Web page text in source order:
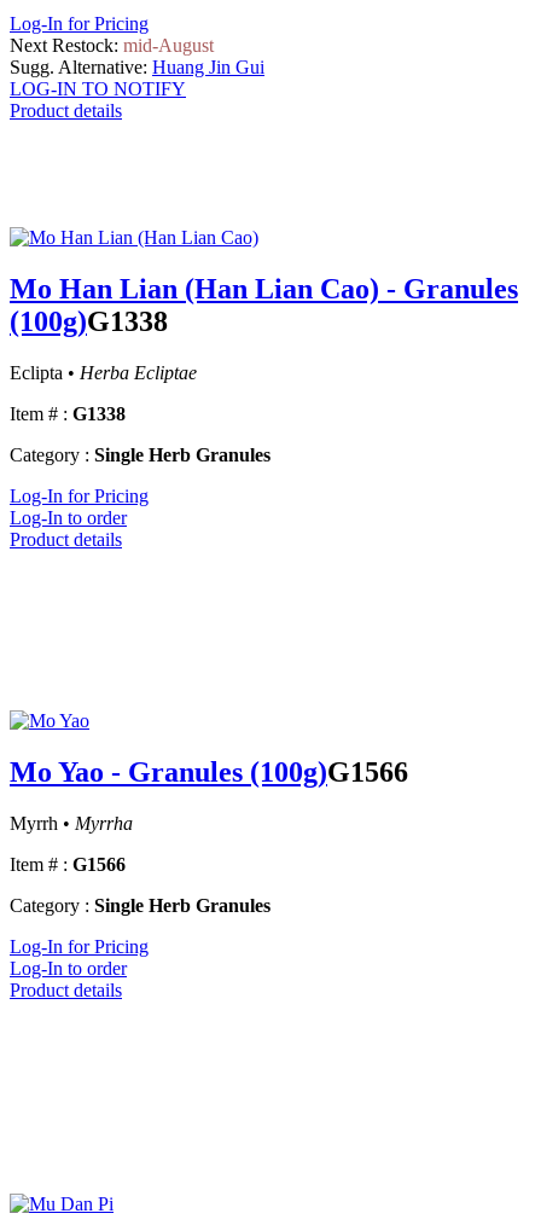
Log-In for Pricing
Next Restock: mid-August
Sugg. Alternative: Huang Jin Gui
LOG-IN TO NOTIFY
Product details
Mo Han Lian (Han Lian Cao) - Granules
(100g)G1338
Eclipta • Herba Ecliptae
Item # : G1338
Category : Single Herb Granules
Log-In for Pricing
Log-In to order
Product details
Mo Yao - Granules (100g)G1566
Myrrh • Myrrha
Item # : G1566
Category : Single Herb Granules
Log-In for Pricing
Log-In to order
Product details